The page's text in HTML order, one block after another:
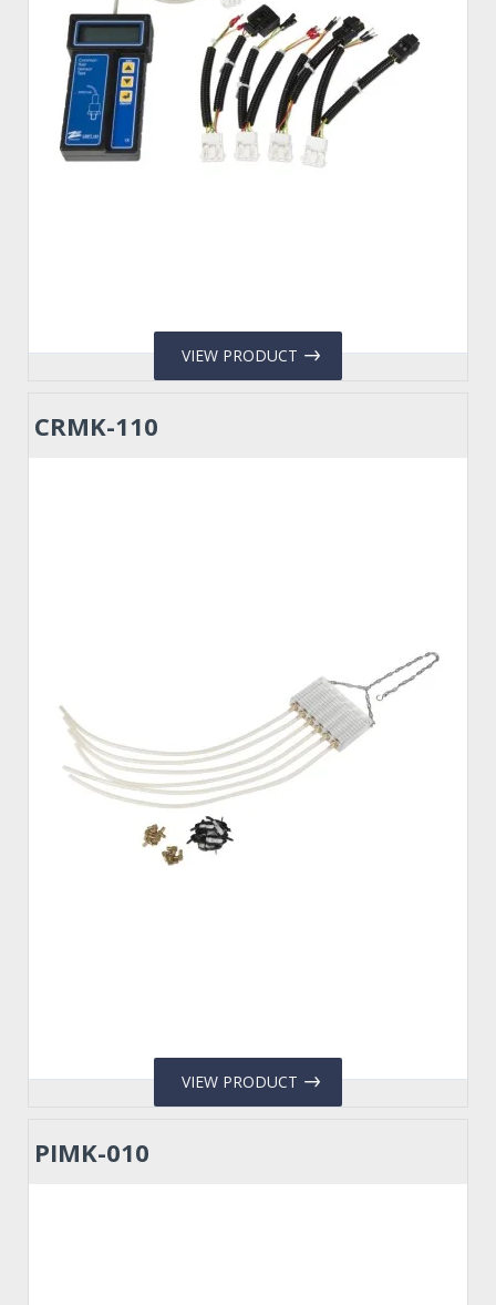
VIEW PRODUCT
CRMK-110
VIEW PRODUCT
PIMK-010